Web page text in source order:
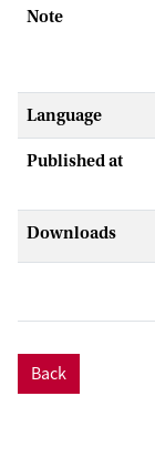
Note
Language
Published at
Downloads
Back